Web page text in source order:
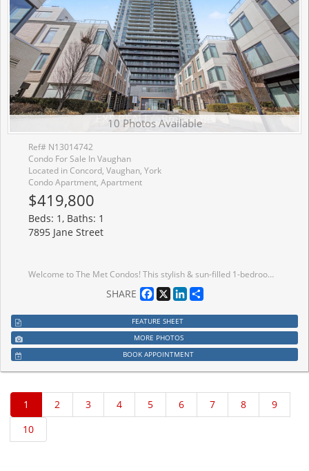
10 Photos Available
Ref# N13014742
Condo For Sale In Vaughan
Located in Concord, Vaughan, York
Condo Apartment, Apartment
$419,800
Beds: 1, Baths: 1
7895 Jane Street
Welcome to The Met Condos! This stylish & sun-filled 1-bedroom suite in the heart of Vaughan Metropolitan Centre (VMC) offers a perfect blend of luxury and functionality. Enjoy an open-concept layout featuring soaring high ceilings, sleek laminate flooring throughout, and a modern kitchen with premium finishes. Step out to your private balcony with unobstructed views. Includes 1 Locker. Unbeatable location: steps to VMC Subway Station & SmartVMC Bus Terminal. Minutes to York University, Vaughan Mills, Hwy 400/407, dining, and entertainment. Perfect for first-time buyers or investors!
SHARE Facebook
X LinkedIn
FEATURE SHEET
MORE PHOTOS
BOOK APPOINTMENT